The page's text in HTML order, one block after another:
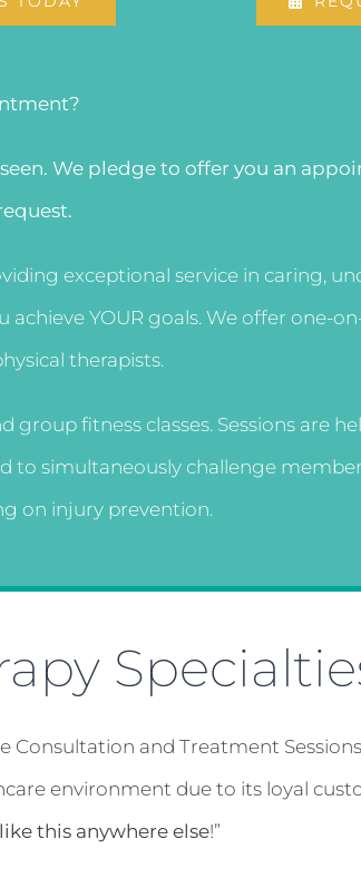
We pledge to offer you an
exceptional service in caring,
YOUR goals. We offer one-
therapists.
fitness classes. Sessions are
to simultaneously challenge
on injury prevention.
Consultation and Treatment Sessions
environment due to its loyal
this anywhere else!”